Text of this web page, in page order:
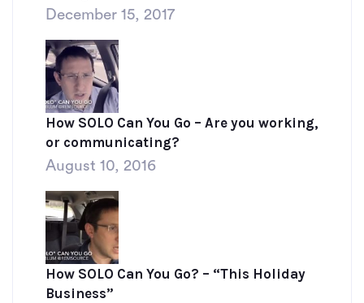
December 15, 2017
How SOLO Can You Go – Are you working,
or communicating?
August 10, 2016
How SOLO Can You Go? – “This Holiday
Business”